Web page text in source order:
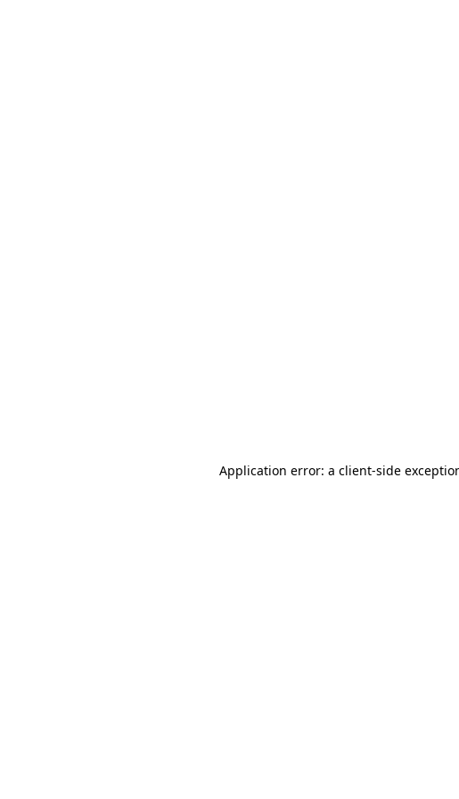
Application error: a client-side